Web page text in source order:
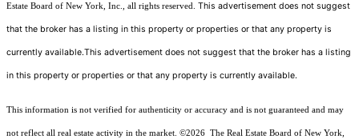
Estate Board of New York, Inc., all rights reserved. This advertisement does not suggest
that the broker has a listing in this property or properties or that any property is
currently available.This advertisement does not suggest that the broker has a listing
in this property or properties or that any property is currently available.
This information is not verified for authenticity or accuracy and is not guaranteed and may
not reflect all real estate activity in the market. ©2026 The Real Estate Board of New York,